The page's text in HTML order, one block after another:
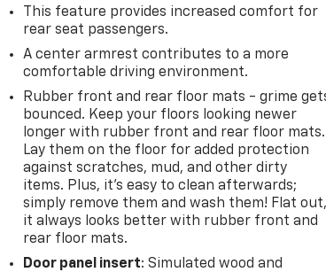
This feature provides increased comfort for
rear seat passengers.
A center armrest contributes to a more
comfortable driving environment.
Rubber front and rear floor mats - grime
bounced. Keep your floors looking newer
longer with rubber front and rear floor mats.
Lay them on the floor for added protection
against scratches, mud, and other dirty
items. Plus, it’s easy to clean afterwards;
simply remove them and wash them! Flat out,
it always looks better with rubber front and
rear floor mats.
Door panel insert: Simulated wood and